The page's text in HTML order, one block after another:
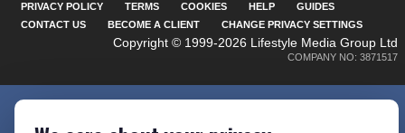
PRIVACY POLICY TERMS COOKIES HELP
GUIDES
CONTACT US
BECOME A CLIENT CHANGE PRIVACY SETTINGS
Copyright © 1999-2026 Lifestyle Media Group Ltd
COMPANY NO: 3871517